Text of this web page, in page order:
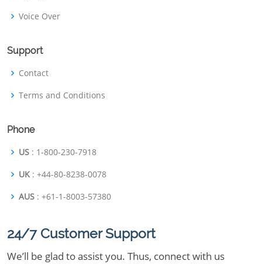
Voice Over
Support
Contact
Terms and Conditions
Phone
US : 1-800-230-7918
UK : +44-80-8238-0078
AUS : +61-1-8003-57380
24/7 Customer Support
We’ll be glad to assist you. Thus, connect with us